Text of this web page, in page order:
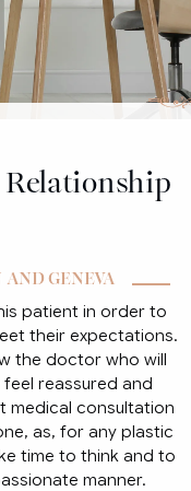
GENEVA
patient in order to
their expectations.
the doctor who will
reassured and
medical consultation
as, for any plastic
time to think and to
manner.